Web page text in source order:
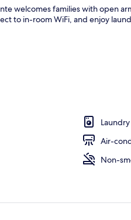
welcomes families with open
to in-room WiFi, and enjoy
Air-
Non-